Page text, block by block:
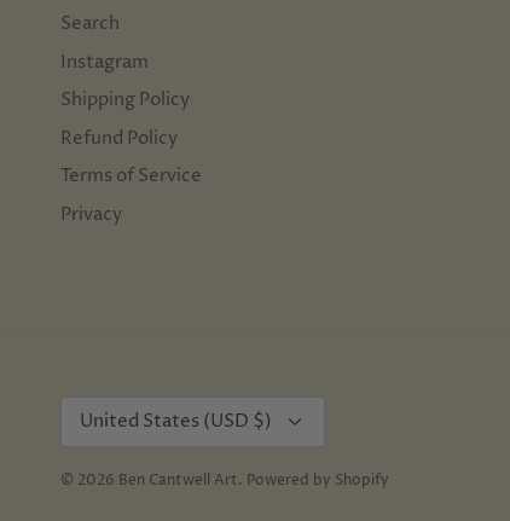
Search
Instagram
Shipping Policy
Refund Policy
Terms of Service
Privacy
United States (USD $)
© 2026 Ben Cantwell Art. Powered by Shopify